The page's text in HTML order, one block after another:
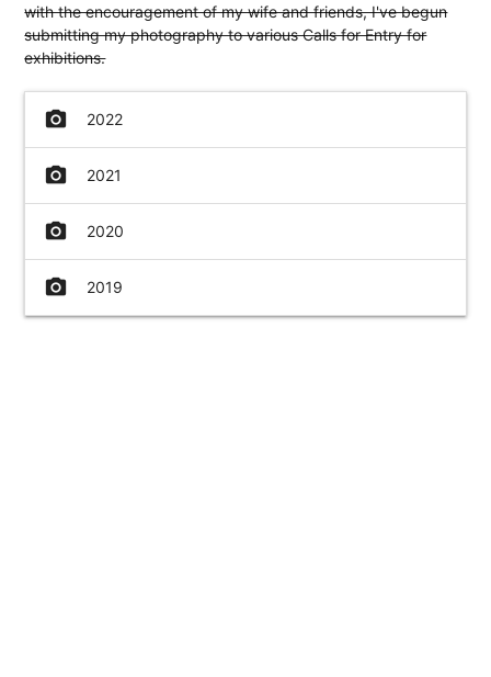
with the encouragement of my wife and friends, I've begun
submitting my photography to various Calls for Entry for
exhibitions.
camera_alt 2022
camera_alt 2021
camera_alt 2020
camera_alt 2019